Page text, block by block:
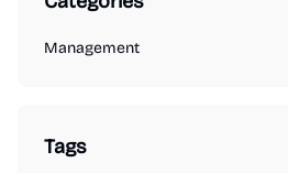
Management
Tags